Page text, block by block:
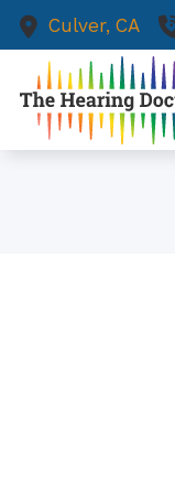
Skip to Content
Culver, CA